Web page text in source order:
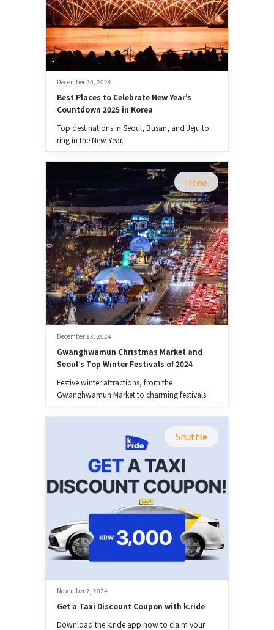
December 20, 2024
Best Places to Celebrate New Year’s
Countdown 2025 in Korea
Top destinations in Seoul, Busan, and Jeju to
ring in the New Year.
Irene
December 13, 2024
Gwanghwamun Christmas Market and
Seoul’s Top Winter Festivals of 2024
Festive winter attractions, from the
Gwanghwamun Market to charming festivals
Shuttle
November 7, 2024
Get a Taxi Discount Coupon with k.ride
Download the k.ride app now to claim your